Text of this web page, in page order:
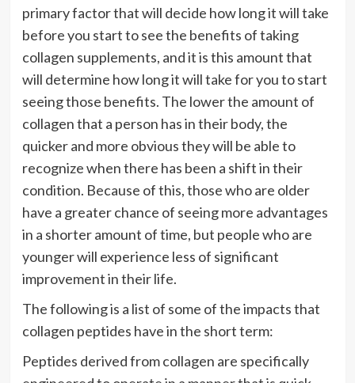
primary factor that will decide how long it will take
before you start to see the benefits of taking
collagen supplements, and it is this amount that
will determine how long it will take for you to start
seeing those benefits. The lower the amount of
collagen that a person has in their body, the
quicker and more obvious they will be able to
recognize when there has been a shift in their
condition. Because of this, those who are older
have a greater chance of seeing more advantages
in a shorter amount of time, but people who are
younger will experience less of significant
improvement in their life.
The following is a list of some of the impacts that
collagen peptides have in the short term:
Peptides derived from collagen are specifically